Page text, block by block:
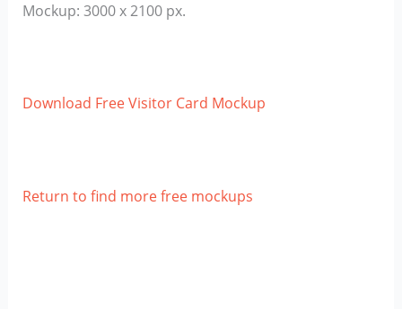
Mockup: 3000 x 2100 px.
Download Free Visitor Card Mockup
Return to find more free mockups